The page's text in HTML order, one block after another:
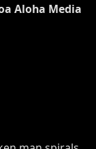
Aloha Media